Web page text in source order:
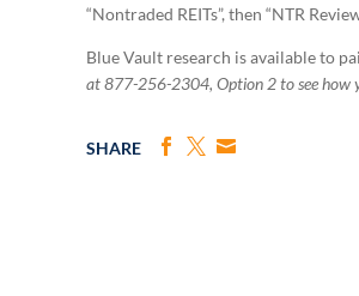
“Nontraded REITs”, then “NTR
Blue Vault research is available to
at 877-256-2304, Option 2 to see how
SHARE